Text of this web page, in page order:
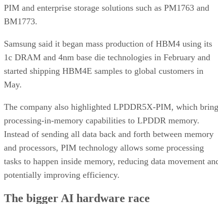
PIM and enterprise storage solutions such as PM1763 and
BM1773.
Samsung said it began mass production of HBM4 using its
1c DRAM and 4nm base die technologies in February and
started shipping HBM4E samples to global customers in
May.
The company also highlighted LPDDR5X-PIM, which
processing-in-memory capabilities to LPDDR memory.
Instead of sending all data back and forth between memory
and processors, PIM technology allows some processing
tasks to happen inside memory, reducing data movement
potentially improving efficiency.
The bigger AI hardware race